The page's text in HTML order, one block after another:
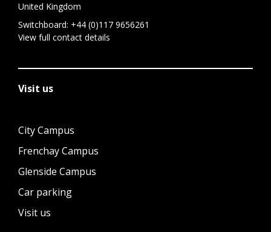
United Kingdom
Switchboard: +44 (0)117 9656261
View full contact details
Visit us
City Campus
Frenchay Campus
Glenside Campus
Car parking
Visit us